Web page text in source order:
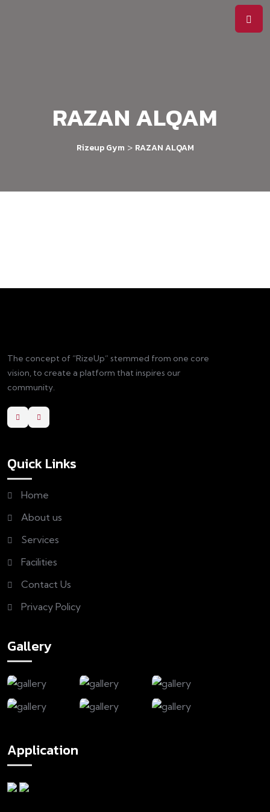
RAZAN ALQAM
Rizeup Gym > RAZAN ALQAM
The concept of “RizeUp” stemmed from one core
vision, to create a platform that inspires our
community.
Quick Links
Home
About us
Services
Facilities
Contact Us
Privacy Policy
Gallery
Application